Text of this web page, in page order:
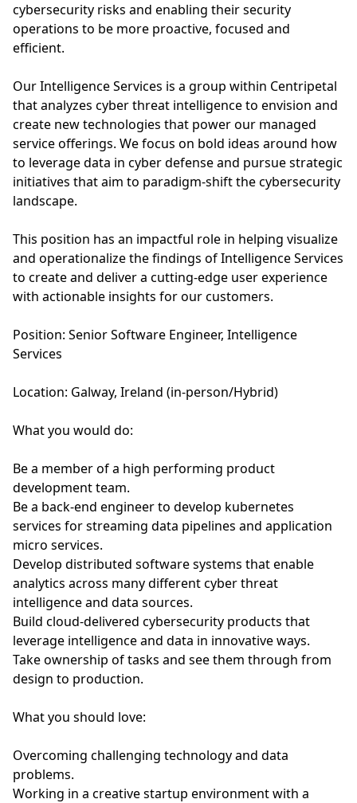
cybersecurity risks and enabling their security
operations to be more proactive, focused and
efficient.
Our Intelligence Services is a group within Centripetal
that analyzes cyber threat intelligence to envision and
create new technologies that power our managed
service offerings. We focus on bold ideas around how
to leverage data in cyber defense and pursue strategic
initiatives that aim to paradigm-shift the cybersecurity
landscape.
This position has an impactful role in helping visualize
and operationalize the findings of Intelligence Services
to create and deliver a cutting-edge user experience
with actionable insights for our customers.
Position: Senior Software Engineer, Intelligence
Services
Location: Galway, Ireland (in-person/Hybrid)
What you would do:
Be a member of a high performing product
development team.
Be a back-end engineer to develop kubernetes
services for streaming data pipelines and application
micro services.
Develop distributed software systems that enable
analytics across many different cyber threat
intelligence and data sources.
Build cloud-delivered cybersecurity products that
leverage intelligence and data in innovative ways.
Take ownership of tasks and see them through from
design to production.
What you should love:
Overcoming challenging technology and data
problems.
Working in a creative startup environment with a